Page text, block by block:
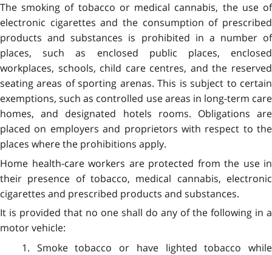
The smoking of tobacco or medical cannabis, the use of
electronic cigarettes and the consumption of prescribed
products and substances is prohibited in a number of
places, such as enclosed public places, enclosed
workplaces, schools, child care centres, and the reserved
seating areas of sporting arenas. This is subject to certain
exemptions, such as controlled use areas in long-term care
homes, and designated hotels rooms. Obligations are
placed on employers and proprietors with respect to the
places where the prohibitions apply.
Home health-care workers are protected from the use in
their presence of tobacco, medical cannabis, electronic
cigarettes and prescribed products and substances.
It is provided that no one shall do any of the following in a
motor vehicle:
1. Smoke tobacco or have lighted tobacco while